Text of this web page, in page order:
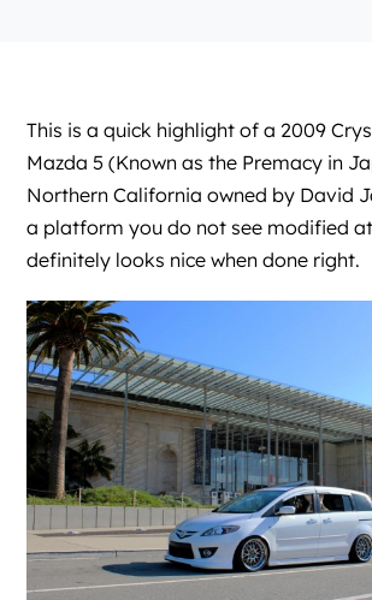
This is a quick highlight of a 2009
Mazda 5 (Known as the Premacy in
Northern California owned by David
a platform you do not see modified
definitely looks nice when done right.